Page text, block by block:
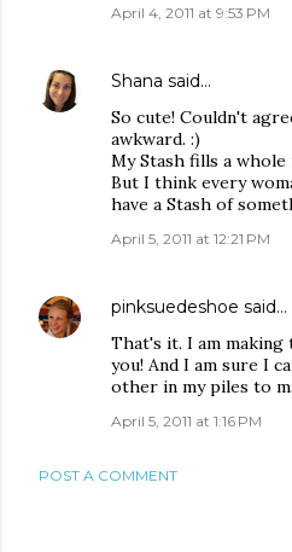
April 4, 2011 at 9:53 PM
Shana said…
So cute! Couldn't
awkward. :)
My Stash fills a
But I think every
have a Stash of
April 5, 2011 at 12:21 PM
pinksuedeshoe said…
That's it. I am
you! And I am sure I
other in my piles to
April 5, 2011 at 1:16 PM
POST A COMMENT